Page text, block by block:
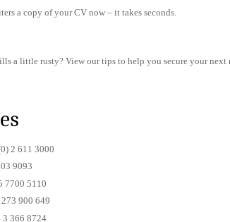
a copy of your CV now – it takes seconds.
a little rusty? View our tips to help you secure your next
2 611 3000
9093
7700 5110
900 649
3 366 8724